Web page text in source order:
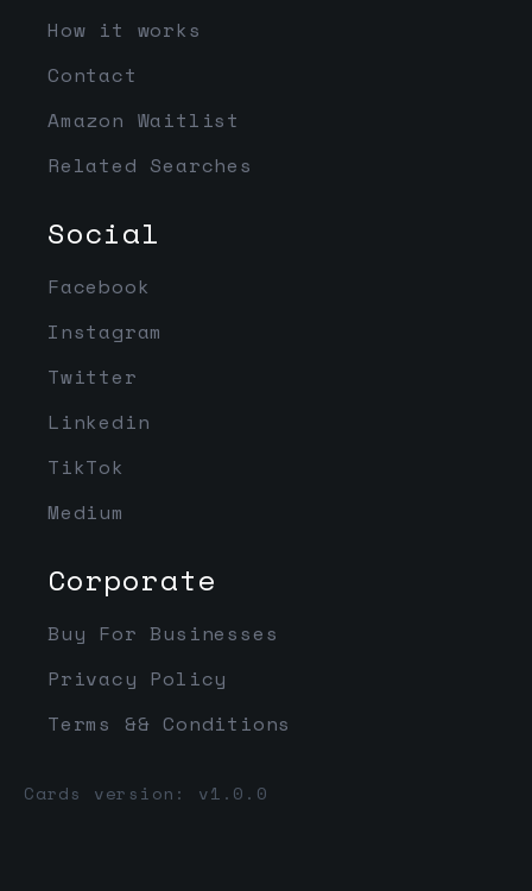
How it works
Contact
Amazon Waitlist
Related Searches
Social
Facebook
Instagram
Twitter
Linkedin
TikTok
Medium
Corporate
Buy For Businesses
Privacy Policy
Terms && Conditions
Cards version: v1.0.0